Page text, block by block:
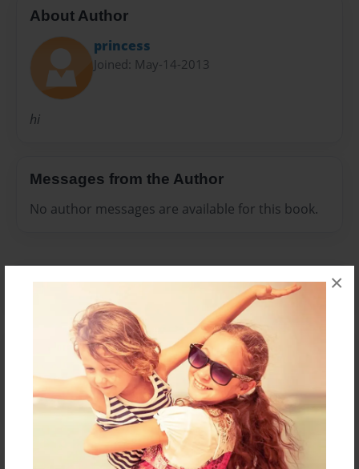
×
About Author
princess
Joined: May-14-2013
hi
Messages from the Author
No author messages are available for this book.
Reader's Comments
create an account to add a comment.